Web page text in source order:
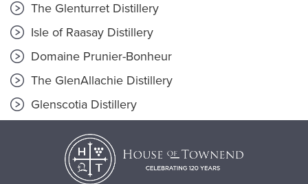
The Glenturret Distillery
Isle of Raasay Distillery
Domaine Prunier-Bonheur
The GlenAllachie Distillery
Glenscotia Distillery